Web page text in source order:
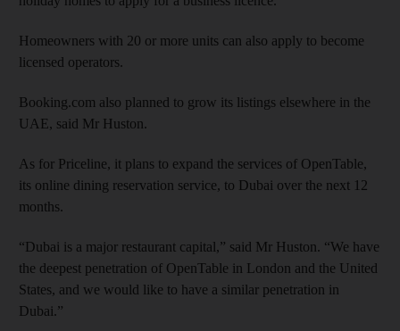
Homeowners with 20 or more units can also apply to become
licensed operators.
Booking.com also planned to grow its listings elsewhere in the
UAE, said Mr Huston.
As for Priceline, it plans to expand the services of OpenTable,
its online dining reservation service, to Dubai over the next 12
months.
“Dubai is a major restaurant capital,” said Mr Huston. “We have
the deepest penetration of OpenTable in London and the United
States, and we would like to have a similar penetration in
Dubai.”